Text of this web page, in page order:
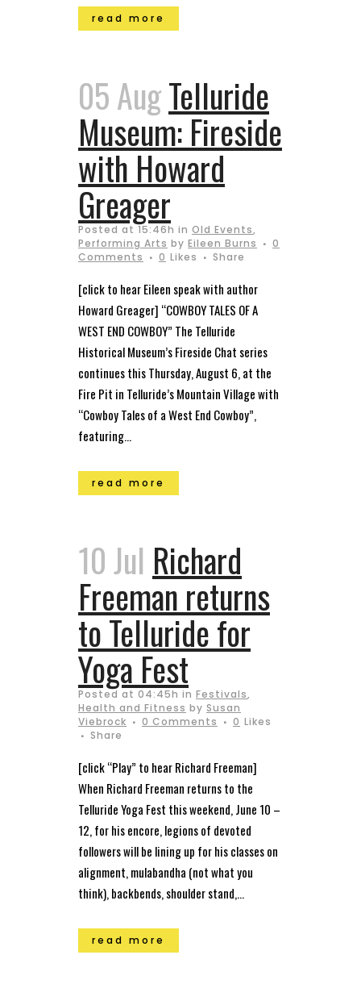
read more
05 AugTelluride
Museum: Fireside
with Howard
Greager
Posted at 15:46h in Old Events,
Performing Arts by Eileen Burns
0
Comments
0 Likes Share
[click to hear Eileen speak with author
Howard Greager] “COWBOY TALES OF A
WEST END COWBOY” The Telluride
Historical Museum’s Fireside Chat series
continues this Thursday, August 6, at the
Fire Pit in Telluride’s Mountain Village with
“Cowboy Tales of a West End Cowboy”,
featuring...
read more
10 Jul Richard
Freeman returns
to Telluride for
Yoga Fest
Posted at 04:45h in Festivals,
Health and Fitness by Susan
Viebrock
0 Comments 0 Likes
Share
[click “Play” to hear Richard Freeman]
When Richard Freeman returns to the
Telluride Yoga Fest this weekend, June 10 –
12, for his encore, legions of devoted
followers will be lining up for his classes on
alignment, mulabandha (not what you
think), backbends, shoulder stand,...
read more